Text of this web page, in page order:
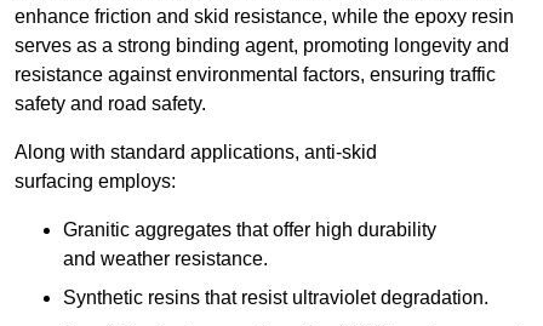
enhance friction and skid resistance, while the epoxy resin
serves as a strong binding agent, promoting longevity and
resistance against environmental factors, ensuring traffic
safety and road safety.
Along with standard applications, anti-skid
surfacing employs:
Granitic aggregates that offer high durability
and weather resistance.
Synthetic resins that resist ultraviolet degradation.